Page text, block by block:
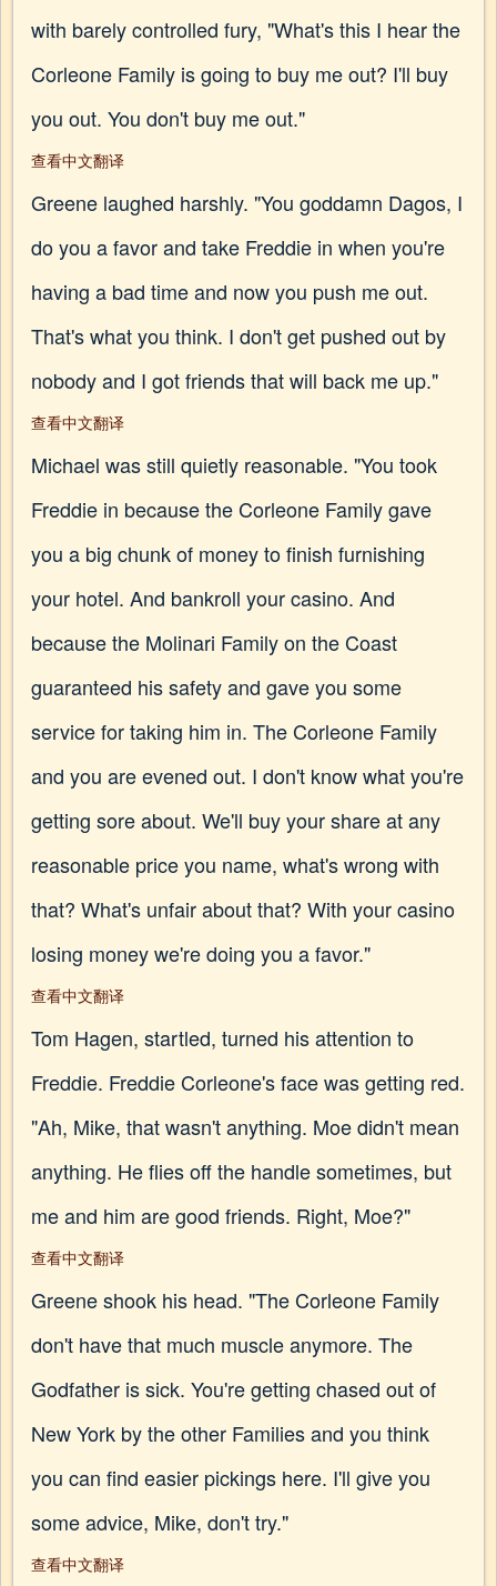
with barely controlled fury, "What's this I hear the
Corleone Family is going to buy me out? I'll buy
you out. You don't buy me out."
查看中文翻译
Greene laughed harshly. "You goddamn Dagos, I
do you a favor and take Freddie in when you're
having a bad time and now you push me out.
That's what you think. I don't get pushed out by
nobody and I got friends that will back me up."
查看中文翻译
Michael was still quietly reasonable. "You took
Freddie in because the Corleone Family gave
you a big chunk of money to finish furnishing
your hotel. And bankroll your casino. And
because the Molinari Family on the Coast
guaranteed his safety and gave you some
service for taking him in. The Corleone Family
and you are evened out. I don't know what you're
getting sore about. We'll buy your share at any
reasonable price you name, what's wrong with
that? What's unfair about that? With your casino
losing money we're doing you a favor."
查看中文翻译
Tom Hagen, startled, turned his attention to
Freddie. Freddie Corleone's face was getting red.
"Ah, Mike, that wasn't anything. Moe didn't mean
anything. He flies off the handle sometimes, but
me and him are good friends. Right, Moe?"
查看中文翻译
Greene shook his head. "The Corleone Family
don't have that much muscle anymore. The
Godfather is sick. You're getting chased out of
New York by the other Families and you think
you can find easier pickings here. I'll give you
some advice, Mike, don't try."
查看中文翻译